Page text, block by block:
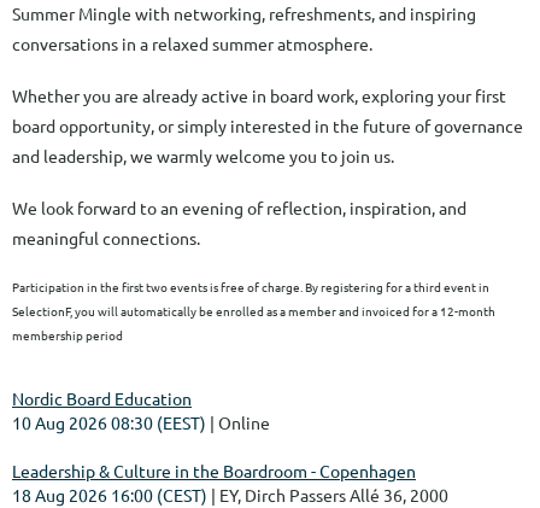
Summer Mingle with networking, refreshments, and inspiring
conversations in a relaxed summer atmosphere.
Whether you are already active in board work, exploring your first
board opportunity, or simply interested in the future of governance
and leadership, we warmly welcome you to join us.
We look forward to an evening of reflection, inspiration, and
meaningful connections.
Participation in the first two events is free of charge. By registering for a third event in
SelectionF, you will automatically be enrolled as a member and invoiced for a 12-month
membership period
Nordic Board Education
10 Aug 2026 08:30 (EEST)
Online
Leadership & Culture in the Boardroom - Copenhagen
18 Aug 2026 16:00 (CEST)
EY, Dirch Passers Allé 36, 2000